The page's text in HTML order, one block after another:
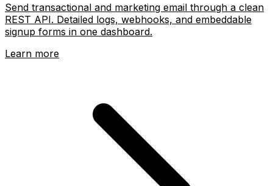
Send transactional and marketing email through a clean
REST API. Detailed logs, webhooks, and embeddable
signup forms in one dashboard.
Learn more